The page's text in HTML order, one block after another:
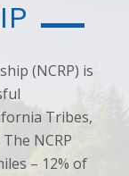
(NCRP) is
Tribes,
NCRP
– 12% of